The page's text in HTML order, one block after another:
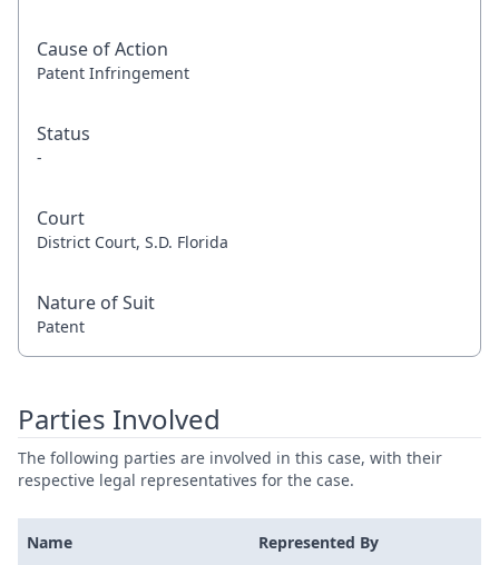
Cause of Action
Patent Infringement
Status
-
Court
District Court, S.D. Florida
Nature of Suit
Patent
Parties Involved
The following parties are involved in this case, with their
respective legal representatives for the case.
Name Represented By